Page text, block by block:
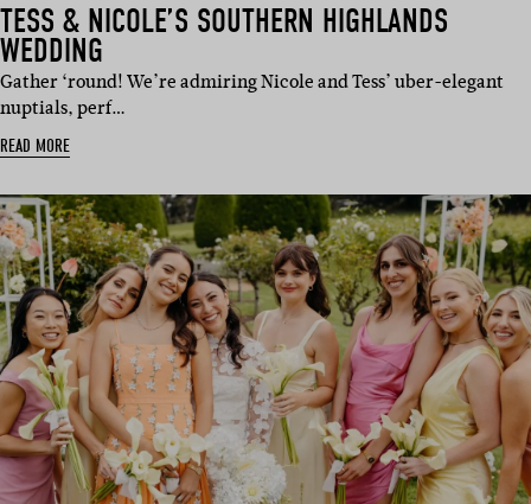
TESS & NICOLE’S SOUTHERN HIGHLANDS
WEDDING
Gather ‘round! We’re admiring Nicole and Tess’ uber-elegant
nuptials, perf…
READ MORE